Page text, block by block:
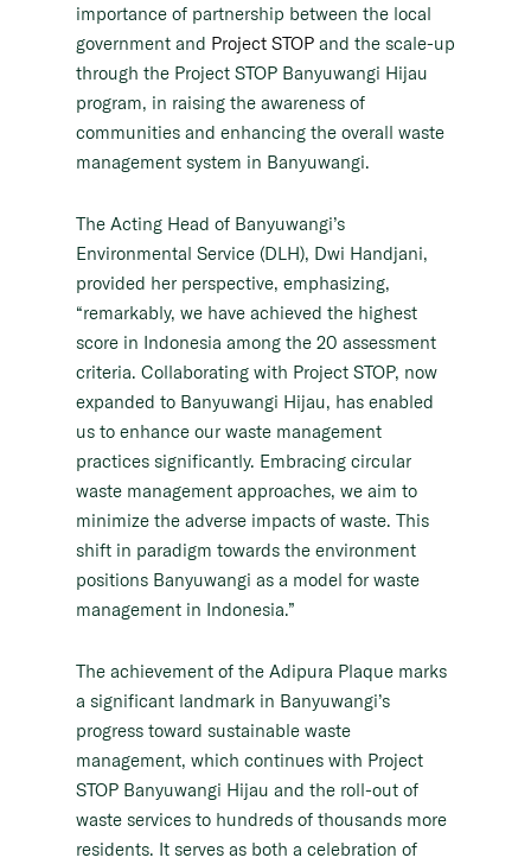
importance of partnership between the local
government and Project STOP and the scale-up
through the Project STOP Banyuwangi Hijau
program, in raising the awareness of
communities and enhancing the overall waste
management system in Banyuwangi.
The Acting Head of Banyuwangi’s
Environmental Service (DLH), Dwi Handjani,
provided her perspective, emphasizing,
“remarkably, we have achieved the highest
score in Indonesia among the 20 assessment
criteria. Collaborating with Project STOP, now
expanded to Banyuwangi Hijau, has enabled
us to enhance our waste management
practices significantly. Embracing circular
waste management approaches, we aim to
minimize the adverse impacts of waste. This
shift in paradigm towards the environment
positions Banyuwangi as a model for waste
management in Indonesia.”
The achievement of the Adipura Plaque marks
a significant landmark in Banyuwangi’s
progress toward sustainable waste
management, which continues with Project
STOP Banyuwangi Hijau and the roll-out of
waste services to hundreds of thousands more
residents. It serves as both a celebration of